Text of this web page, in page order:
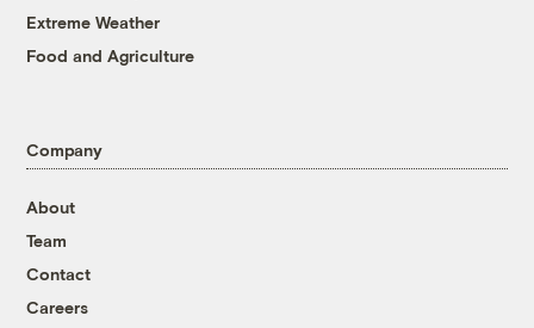
Extreme Weather
Food and Agriculture
Company
About
Team
Contact
Careers